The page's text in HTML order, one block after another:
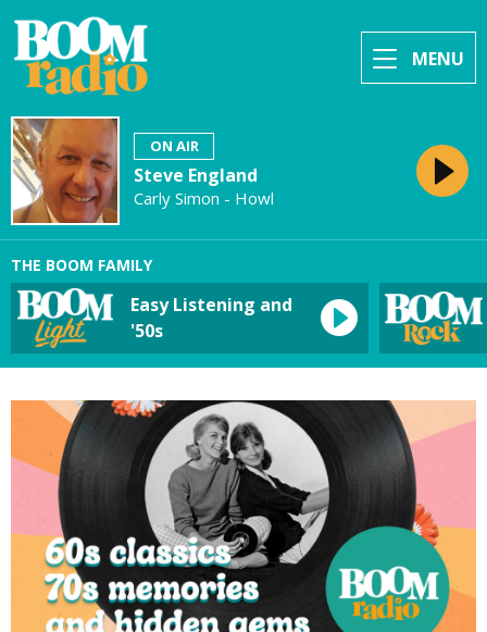
MENU
ON AIR
Steve England
Carly Simon - Howl
THE BOOM FAMILY
Easy Listening and
'50s